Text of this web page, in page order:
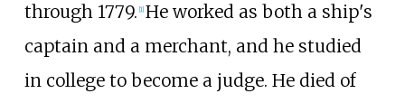
through 1779. 1] He worked as both a ship's
captain and a merchant, and he studied
in college to become a judge. He died of